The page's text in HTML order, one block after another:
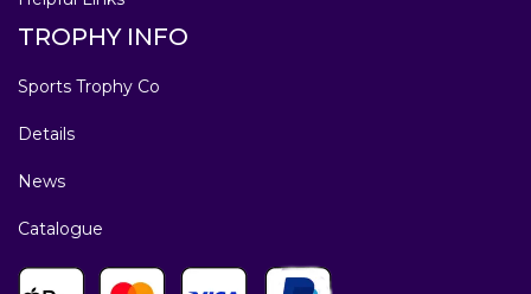
TROPHY INFO
Sports Trophy Co
Details
News
Catalogue